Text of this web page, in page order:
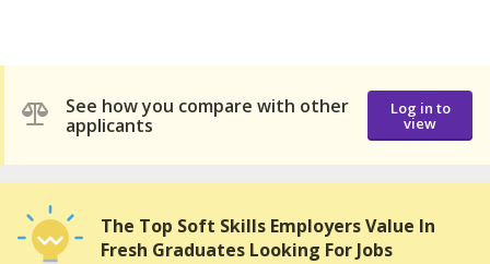
See how you compare with other
applicants
Log in to
view
The Top Soft Skills Employers Value In
Fresh Graduates Looking For Jobs